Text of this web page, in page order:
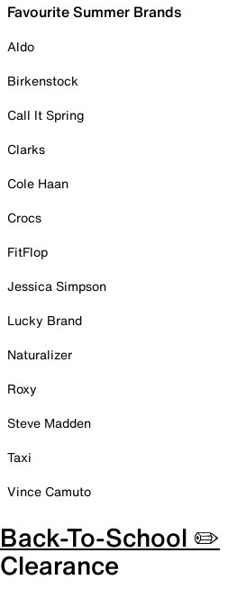
Favourite Summer Brands
Aldo
Birkenstock
Call It Spring
Clarks
Cole Haan
Crocs
FitFlop
Jessica Simpson
Lucky Brand
Naturalizer
Roxy
Steve Madden
Taxi
Vince Camuto
Back-To-School ✏️
Clearance